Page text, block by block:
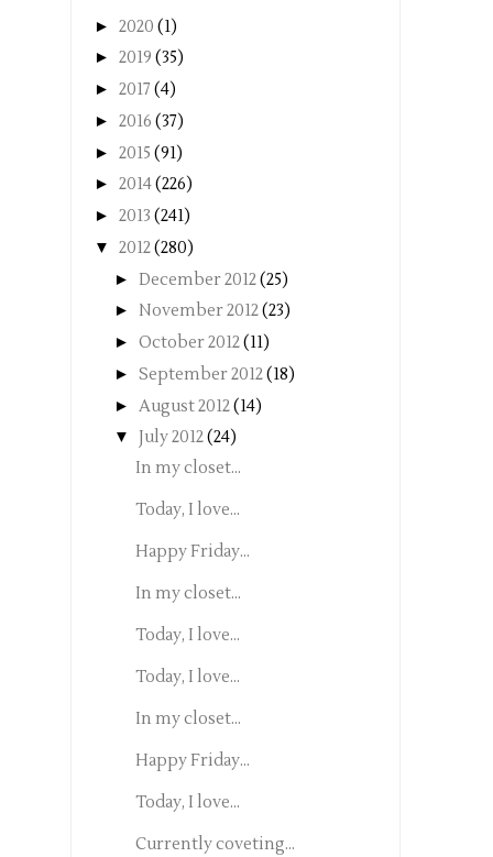
► 2020 (1)
► 2019 (35)
► 2017 (4)
► 2016 (37)
► 2015 (91)
► 2014(226)
► 2013 (241)
▼ 2012(280)
► December 2012(25)
► November 2012(23)
► October 2012(11)
► September 2012(18)
► August 2012(14)
▼ July 2012(24)
In my closet...
Today, I love...
Happy Friday...
In my closet...
Today, I love...
Today, I love...
In my closet...
Happy Friday...
Today, I love...
Currently coveting...